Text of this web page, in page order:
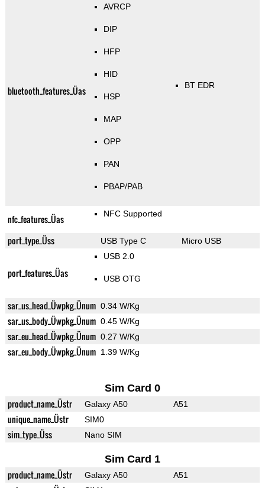
bluetooth_features_Üas
AVRCP
DIP
HFP
HID
HSP
MAP
OPP
PAN
PBAP/PAB
BT EDR
nfc_features_Üas NFC Supported
port_type_Üss USB Type C Micro USB
port_features_Üas
USB 2.0
USB OTG
sar_us_head_Üwpkg_Ünum 0.34 W/Kg
sar_us_body_Üwpkg_Ünum 0.45 W/Kg
sar_eu_head_Üwpkg_Ünum 0.27 W/Kg
sar_eu_body_Üwpkg_Ünum 1.39 W/Kg
Sim Card 0
product_name_Üstr Galaxy A50 A51
unique_name_Üstr SIM0
sim_type_Üss Nano SIM
Sim Card 1
product_name_Üstr Galaxy A50 A51